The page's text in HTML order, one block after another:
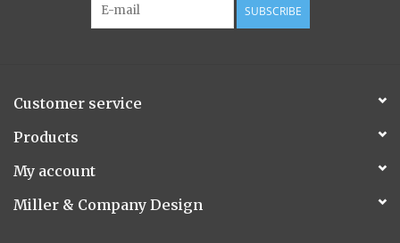
Smoky Grey / Grapefruit Pine
Flora/Flauna Pots
Evergreen
SUBSCRIBE
Customer service
Products
My account
Miller & Company Design